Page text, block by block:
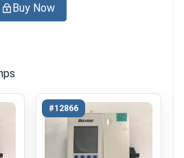
Buy Now
#12866